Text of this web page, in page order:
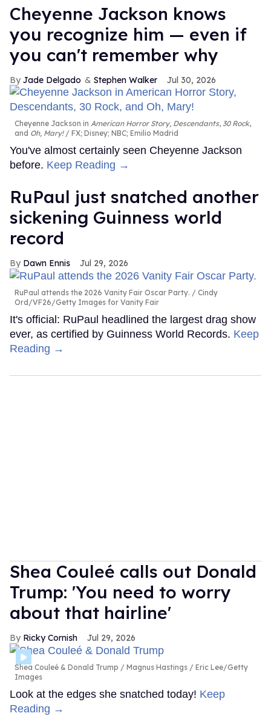
Cheyenne Jackson knows
you recognize him — even if
you can't remember why
Jade Delgado Stephen Walker Jul 30, 2026
Cheyenne Jackson in American Horror Story, Descendants, 30 Rock,
and Oh, Mary! FX; Disney; NBC; Emilio Madrid
You've almost certainly seen Cheyenne Jackson
before. Keep Reading →
RuPaul just snatched another
sickening Guinness world
record
Dawn Ennis Jul 29, 2026
RuPaul attends the 2026 Vanity Fair Oscar Party.
Cindy
Ord/VF26/Getty Images for Vanity Fair
It's official: RuPaul headlined the largest drag show
ever, as certified by Guinness World Records. Keep
Reading →
Shea Couleé calls out Donald
Trump: 'You need to worry
about that hairline'
Ricky Cornish Jul 29, 2026
Shea Couleé & Donald Trump
Magnus Hastings / Eric Lee/Getty
Images
Look at the edges she snatched today! Keep
Reading →